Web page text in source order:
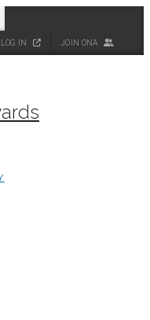
IN JOIN ONA